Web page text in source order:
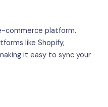
commerce platform.
like Shopify,
it easy to sync your